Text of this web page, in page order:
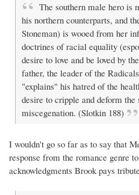
The southern male hero is
his northern counterparts, and
Stoneman) is wooed from her
doctrines of racial equality
desire to love and be loved by
father, the leader of the
"explains" his hatred of the
desire to cripple and deform the
miscegenation. (Slotkin 188)
I wouldn't go so far as to say that
response from the romance genre
acknowledgments Brook pays